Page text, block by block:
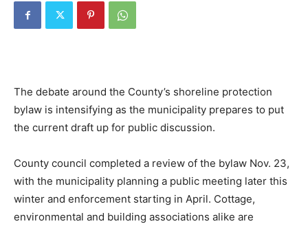
The debate around the County’s shoreline protection
bylaw is intensifying as the municipality prepares to put
the current draft up for public discussion.
County council completed a review of the bylaw Nov. 23,
with the municipality planning a public meeting later this
winter and enforcement starting in April. Cottage,
environmental and building associations alike are